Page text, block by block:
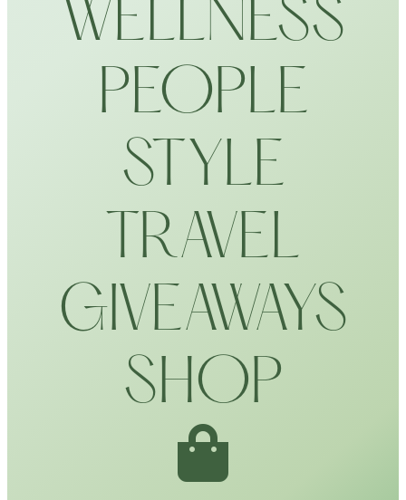
WELLNESS
PEOPLE
STYLE
TRAVEL
GIVEAWAYS
SHOP